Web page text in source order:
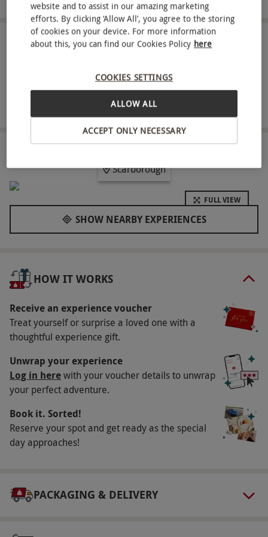
ABOUT THE EXPERIENCE
experience is tailored for discerning individuals in
pursuit of a rejuvenating escape. Select from an
array of 50-minute treatments, comprising a
Power Massage, Facial, Scrub, or Wrap, all
pampering preferences. Elevating beyond
conventional spa treatments, this experience
transcends to offer complete access to leisure
facilities, providing an all-encompassing wellness
retreat. Crown Spa Hotel graciously extends an
perfectly conclude this day of opulence, savour
the sublime with a complimentary afternoon tea
or spa lunch.
Key Info
Available week-round, year-round. All dates
are subject to availability.
Participant Guidelines
Minimum age: 16+
Duration Detail
facilities.
Scarborough
FULL VIEW
SHOW NEARBY EXPERIENCES
HOW IT WORKS
Receive an experience voucher
Treat yourself or surprise a loved one with a
thoughtful experience gift.
Unwrap your experience
Log in herewith your voucher details to unwrap
your perfect adventure.
Book it. Sorted!
Reserve your spot and get ready as the special
day approaches!
PACKAGING & DELIVERY
website and to assist in our amazing marketing
efforts. By clicking ‘Allow All’, you agree to the storing
of cookies on your device. For more information
about this, you can find our Cookies Policy here
COOKIES SETTINGS
ACCEPT ONLY NECESSARY
ALLOW ALL